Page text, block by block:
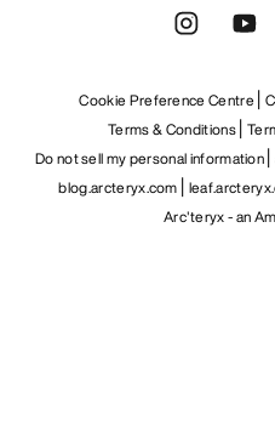
Cookie Preference Centre
Terms & Conditions
Do not sell my personal information
blog.arcteryx.com
Arc'teryx - an